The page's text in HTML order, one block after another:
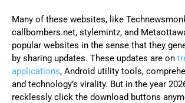
Many of these websites, like
callbombers.net, stylemintz, and
popular websites in the sense that they
by sharing updates. These updates are on
applications, Android utility tools,
and technology’s virality. But in the year
recklessly click the download buttons